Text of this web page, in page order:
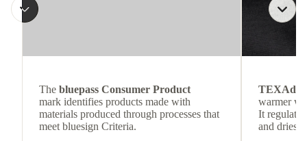
The bluepass Consumer Product
mark identifies products made with
materials produced through processes that
meet bluesign Criteria.
TEXAdri
warmer
It
and dries